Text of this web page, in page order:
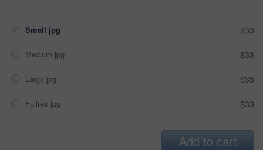
Small jpg $33
Medium jpg $33
Large jpg $33
Fullres jpg $33
Add to cart